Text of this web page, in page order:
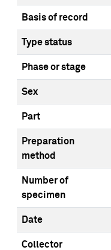
Basis of record
Type status
Phase or stage
Sex
Part
Preparation
method
Number of
specimen
Date
Collector